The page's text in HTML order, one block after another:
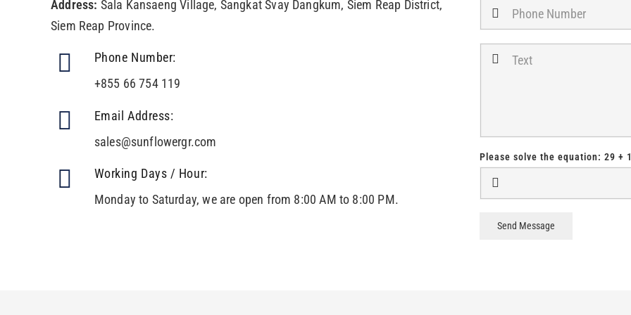
Address: Sala Kansaeng Village, Sangkat Svay Dangkum, Siem Reap District,
Siem Reap Province.
Phone Number:
+855 66 754 119
Email Address:
sales@sunflowergr.com
Working Days / Hour:
Monday to Saturday, we are open from 8:00 AM to 8:00 PM.
Please solve the equation: 29 +
Send Message